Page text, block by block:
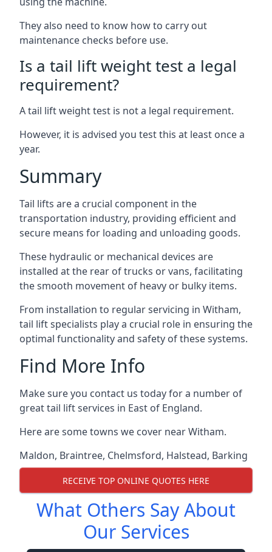
They also need to know how to carry out
maintenance checks before use.
Is a tail lift weight test a legal
requirement?
A tail lift weight test is not a legal requirement.
However, it is advised you test this at least once a
year.
Summary
Tail lifts are a crucial component in the
transportation industry, providing efficient and
secure means for loading and unloading goods.
These hydraulic or mechanical devices are
installed at the rear of trucks or vans, facilitating
the smooth movement of heavy or bulky items.
From installation to regular servicing in Witham,
tail lift specialists play a crucial role in ensuring the
optimal functionality and safety of these systems.
Find More Info
Make sure you contact us today for a number of
great tail lift services in East of England.
Here are some towns we cover near Witham.
Maldon, Braintree, Chelmsford, Halstead, Barking
RECEIVE TOP ONLINE QUOTES HERE
What Others Say About
Our Services